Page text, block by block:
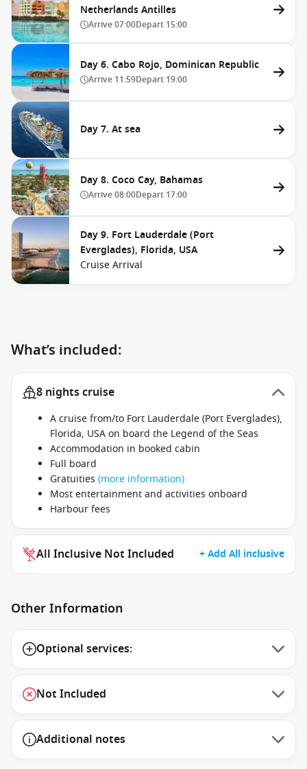
Netherlands Antilles
Arrive07:00Depart 15:00
Day 6. Cabo Rojo, Dominican Republic
Arrive 11:59Depart 19:00
Day 7. At sea
Day 8. Coco Cay, Bahamas
Arrive08:00Depart 17:00
Day 9. Fort Lauderdale (Port
Everglades), Florida, USA
Cruise Arrival
What’s included:
8 nights cruise
A cruise from/to Fort Lauderdale (Port Everglades),
Florida, USA on board the Legend of the Seas
Accommodation in booked cabin
Full board
Gratuities (more information)
Most entertainment and activities onboard
Harbour fees
All Inclusive Not Included + Add All inclusive
Other Information
Optional services:
Not Included
Additional notes